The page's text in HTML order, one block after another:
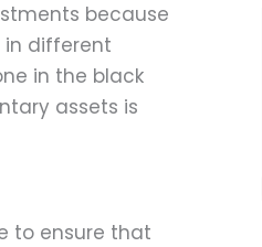
because
in different
in the black
assets is
to ensure that